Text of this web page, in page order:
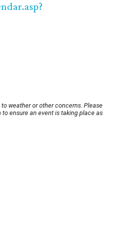
weather or other concerns. Please
ensure an event is taking place as